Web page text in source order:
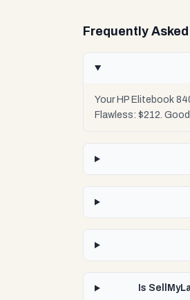
Frequently
Your HP Elitebook
Flawless: $212.
Is